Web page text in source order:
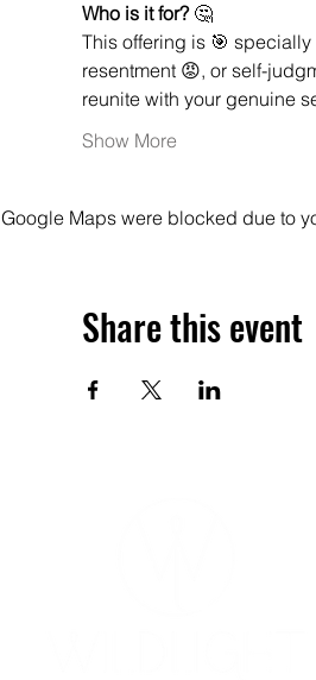
Who is it for? 🤔
This offering is 🎯
resentment 😡, or self-
reunite with your genuine
Show More
Google Maps were blocked due to
Share this event